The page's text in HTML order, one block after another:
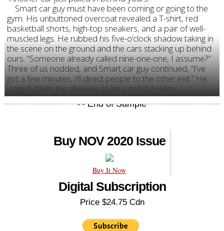
Smart car guy must have been coming or going to the
gym. His unbuttoned overcoat revealed a T-shirt, red
basketball shorts, high-top sneakers, and a pair of well-
muscled legs. He rubbed his five-o’clock shadow taking in
the scene on the ground and the cars stacking up behind
ours. “Someone already called nine-one-one, I assume?”
Three of us nodded, and Smart car guy continued, “I’ve
got a few minutes. I’ll direct people to the other exit.” He
jogged down the alleyway to be a helpful Harry.
Buy NOV 2020 Issue
Buy It Now
Digital Subscription
Price $24.75 Cdn